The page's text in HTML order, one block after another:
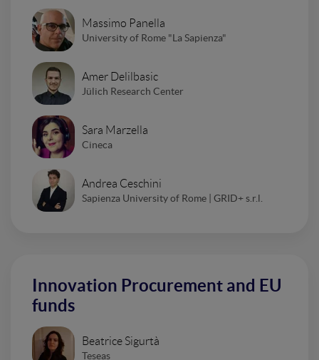
Massimo Panella
University of Rome "La Sapienza"
Amer Delilbasic
Jülich Research Center
Sara Marzella
Cineca
Andrea Ceschini
Sapienza University of Rome | GRID+ s.r.l.
Innovation Procurement and EU
funds
Beatrice Sigurtà
Teseas